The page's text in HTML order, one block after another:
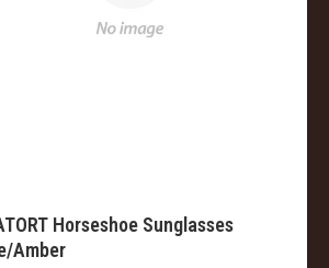
Horseshoe Sunglasses
Amber